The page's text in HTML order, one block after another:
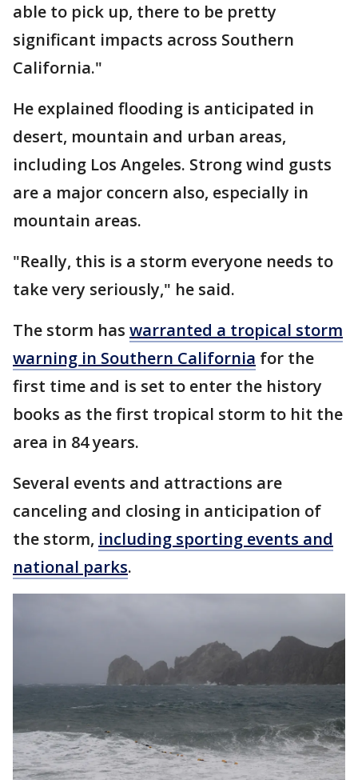
able to pick up, there to be pretty
significant impacts across Southern
California."
He explained flooding is anticipated in
desert, mountain and urban areas,
including Los Angeles. Strong wind gusts
are a major concern also, especially in
mountain areas.
"Really, this is a storm everyone needs to
take very seriously," he said.
The storm has warranted a tropical storm
warning in Southern California for the
first time and is set to enter the history
books as the first tropical storm to hit the
area in 84 years.
Several events and attractions are
canceling and closing in anticipation of
the storm, including sporting events and
national parks.